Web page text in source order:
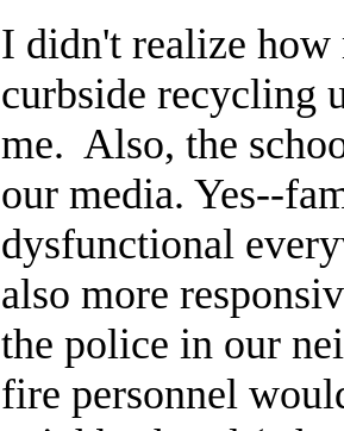
I didn't realize how
curbside recycling
me. Also, the
our media. Yes--
dysfunctional
also more
the police in our
fire personnel